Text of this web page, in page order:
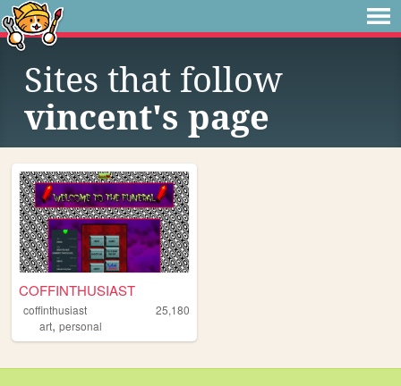
Sites that follow
vincent's page
COFFINTHUSIAST
coffinthusiast
25,180
art, personal